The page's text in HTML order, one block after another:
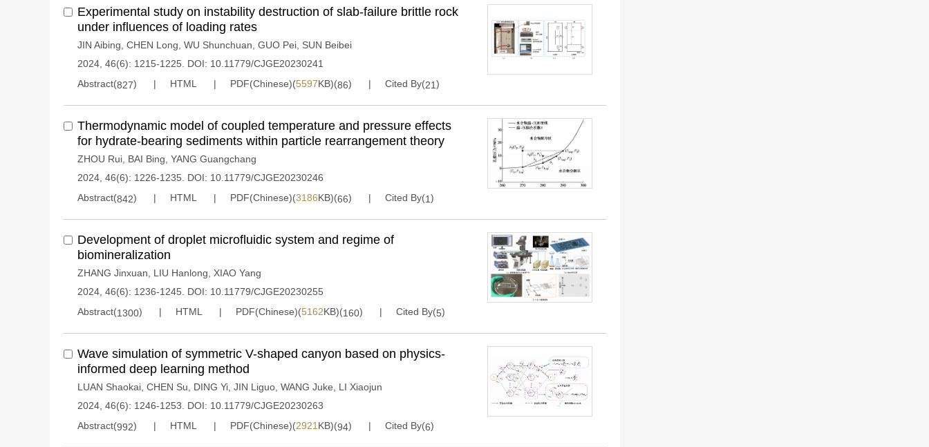
Experimental study on instability destruction of slab-failure brittle rock
under influences of loading rates
JIN Aibing CHEN Long WU Shunchuan GUO Pei SUN Beibei
2024, 46(6): 1215-1225.
DOI: 10.11779/CJGE20230241
Abstract(827) HTML PDF(Chinese)(5597KB)(86) Cited By(21)
Thermodynamic model of coupled temperature and pressure effects
for hydrate-bearing sediments within particle rearrangement theory
ZHOU Rui BAI Bing YANG Guangchang
2024, 46(6): 1226-1235.
DOI: 10.11779/CJGE20230246
Abstract(842) HTML PDF(Chinese)(3186KB)(66) Cited By(1)
Development of droplet microfluidic system and regime of
biomineralization
ZHANG Jinxuan LIU Hanlong
XIAO Yang
2024, 46(6): 1236-1245.
DOI: 10.11779/CJGE20230255
Abstract(1300) HTML PDF(Chinese)(5162KB)(160) Cited By(5)
Wave simulation of symmetric V-shaped canyon based on physics-
informed deep learning method
LUAN Shaokai CHEN Su DING Yi JIN Liguo WANG Juke
LI Xiaojun
2024, 46(6): 1246-1253.
DOI: 10.11779/CJGE20230263
Abstract(992) HTML PDF(Chinese)(2921 KB)(94) Cited By(6)